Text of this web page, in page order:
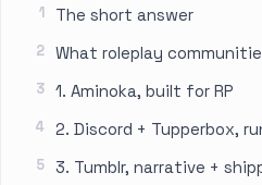
The short answer
What roleplay
1. Aminoka, built for RP
2. Discord + Tupperbox,
3. Tumblr, narrative +